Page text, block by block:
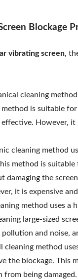
Blockage
vibrating screen,
cleaning
is suitable
However,
cleaning method
method is
the
it is expensive
method uses a
large-sized
and noise,
cleaning method
the blockage. This
from being